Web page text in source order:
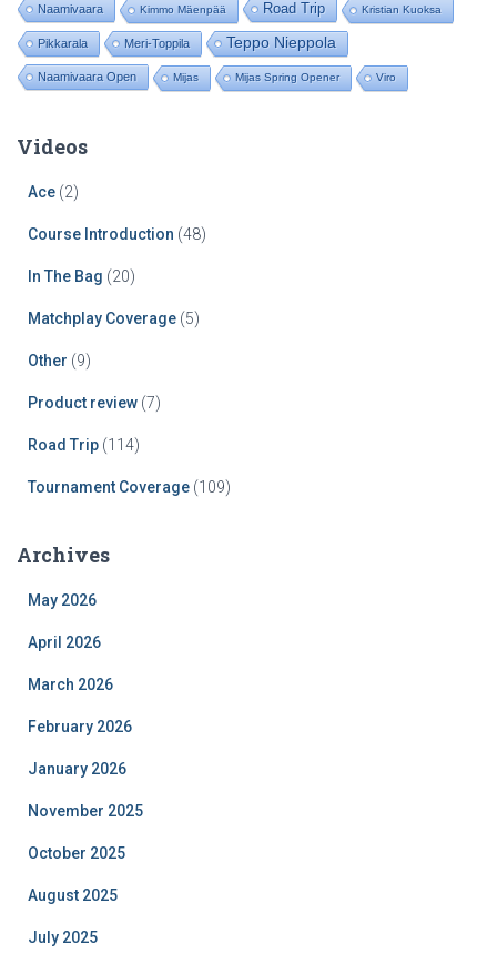
Naamivaara Kimmo Mäenpää Road Trip Kristian Kuoksa
Pikkarala Meri-Toppila Teppo Nieppola
Naamivaara Open Mijas Mijas Spring Opener Viro
Videos
Ace (2)
Course Introduction (48)
In The Bag (20)
Matchplay Coverage (5)
Other (9)
Product review (7)
Road Trip (114)
Tournament Coverage (109)
Archives
May 2026
April 2026
March 2026
February 2026
January 2026
November 2025
October 2025
August 2025
July 2025